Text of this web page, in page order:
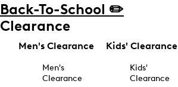
Back-To-School ✏️
Clearance
Men's Clearance
Men's
Clearance
Kids' Clearance
Kids'
Clearance